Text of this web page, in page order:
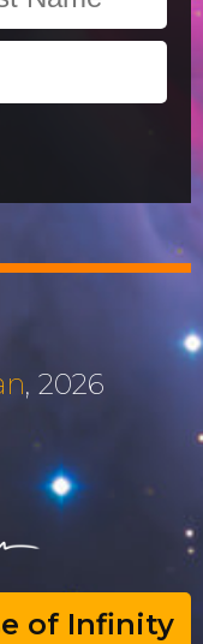
, 2026
of Infinity